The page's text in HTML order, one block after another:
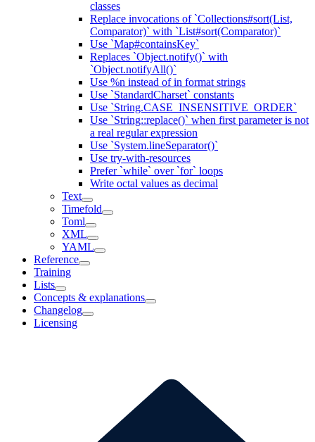
classes
Replace invocations of `Collections#sort(List,
Comparator)` with `List#sort(Comparator)`
Use `Map#containsKey`
Replaces `Object.notify()` with
`Object.notifyAll()`
Use %n instead of in format strings
Use `StandardCharset` constants
Use `String.CASE_INSENSITIVE_ORDER`
Use `String::replace()` when first parameter is not
a real regular expression
Use `System.lineSeparator()`
Use try-with-resources
Prefer `while` over `for` loops
Write octal values as decimal
Text
Timefold
Toml
XML
YAML
Reference
Training
Lists
Concepts & explanations
Changelog
Licensing